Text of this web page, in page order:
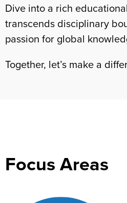
Dive into a rich
transcends disciplinary
passion for global
Together, let’s make a
Focus Areas